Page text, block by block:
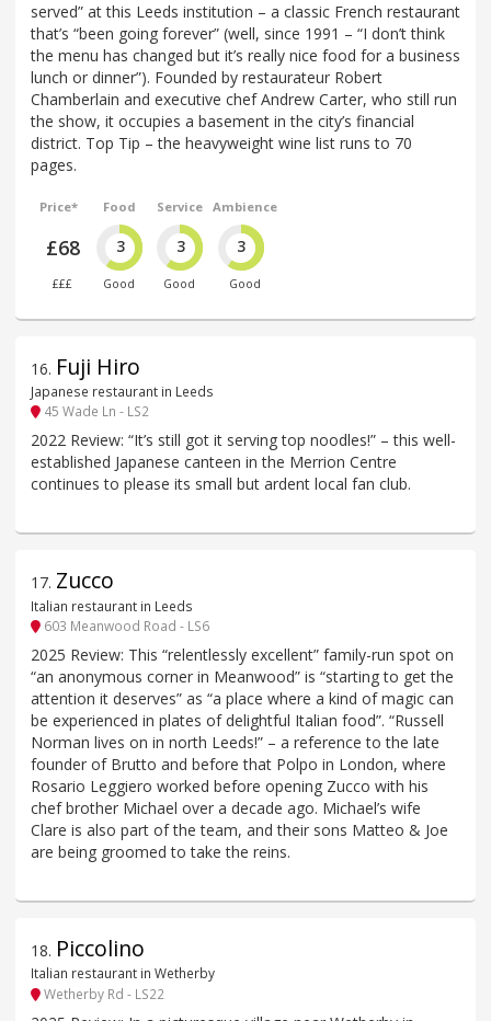
served” at this Leeds institution – a classic French restaurant
that’s “been going forever” (well, since 1991 – “I don’t think
the menu has changed but it’s really nice food for a business
lunch or dinner”). Founded by restaurateur Robert
Chamberlain and executive chef Andrew Carter, who still run
the show, it occupies a basement in the city’s financial
district. Top Tip – the heavyweight wine list runs to 70
pages.
Price*
£68
£££
Food
3
Good
Service
3
Good
Ambience
3
Good
16. Fuji Hiro
Japanese restaurant in Leeds
45 Wade Ln - LS2
2022 Review: “It’s still got it serving top noodles!” – this well-
established Japanese canteen in the Merrion Centre
continues to please its small but ardent local fan club.
17. Zucco
Italian restaurant in Leeds
603 Meanwood Road - LS6
2025 Review: This “relentlessly excellent” family-run spot on
“an anonymous corner in Meanwood” is “starting to get the
attention it deserves” as “a place where a kind of magic can
be experienced in plates of delightful Italian food”. “Russell
Norman lives on in north Leeds!” – a reference to the late
founder of Brutto and before that Polpo in London, where
Rosario Leggiero worked before opening Zucco with his
chef brother Michael over a decade ago. Michael’s wife
Clare is also part of the team, and their sons Matteo & Joe
are being groomed to take the reins.
18. Piccolino
Italian restaurant in Wetherby
Wetherby Rd - LS22